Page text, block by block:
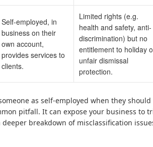
Self-employed, in
business on their
own account,
provides services to
clients.
Limited rights (e.g.
health and safety, anti-
discrimination) but no
entitlement to holiday
unfair dismissal
protection.
as self-employed when they
pitfall. It can expose your business to
deeper breakdown of misclassification